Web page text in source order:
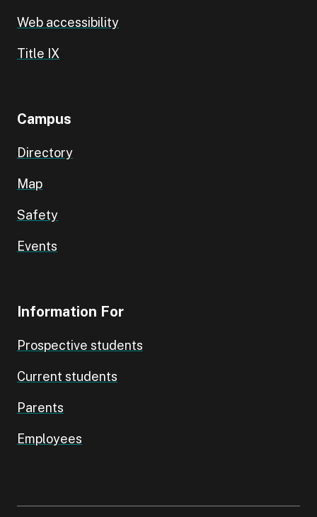
Web accessibility
Title IX
Campus
Directory
Map
Safety
Events
Information For
Prospective students
Current students
Parents
Employees